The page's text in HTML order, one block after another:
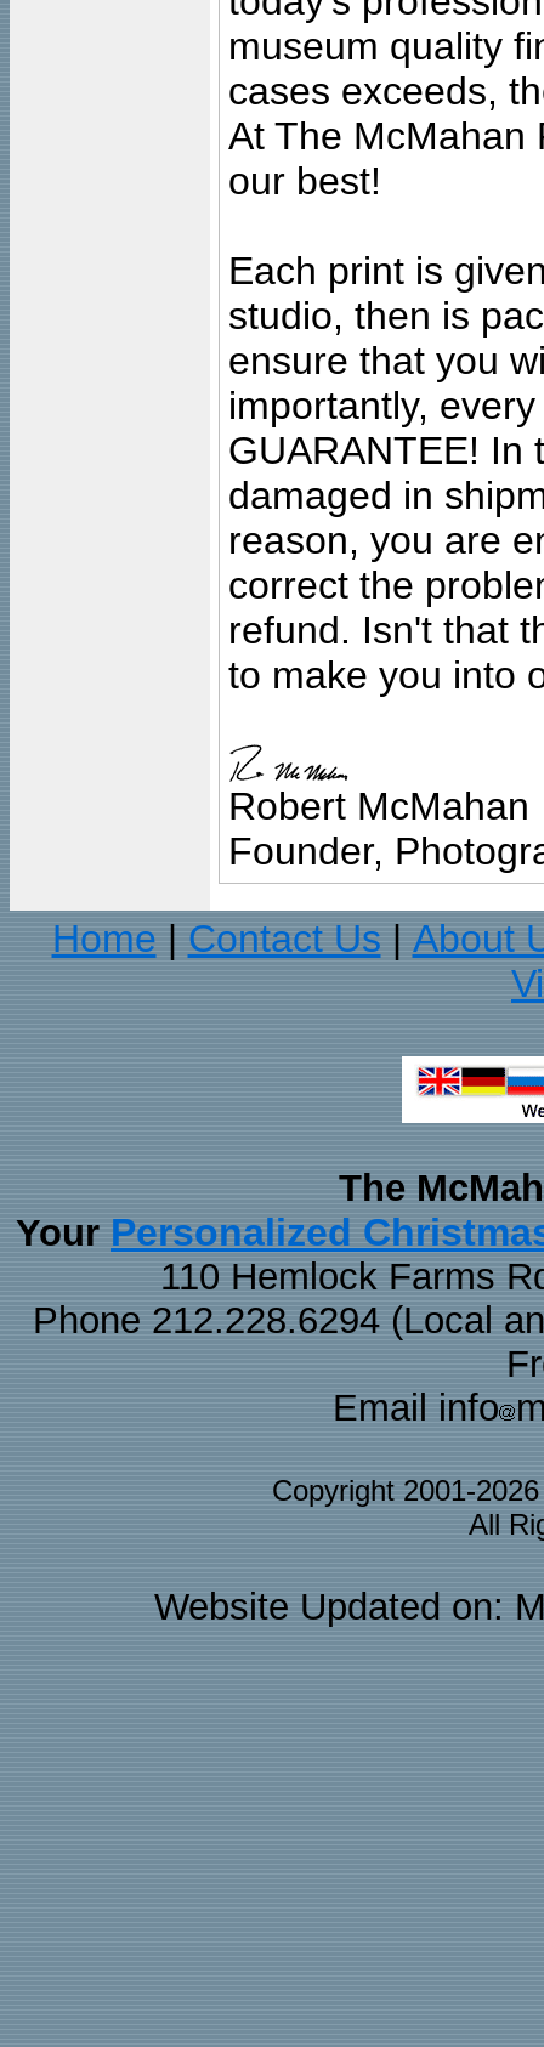
museum quality
cases exceeds,
At The McMahan
our best!
Each print is
studio, then is
ensure that you
importantly,
GUARANTEE! In
damaged in
reason, you are
correct the
refund. Isn't that
to make you into
Robert McMahan
Founder,
Home
Contact Us
About
The
Your Personalized
110 Hemlock Farms
Phone 212.228.6294 (Local
Email info
Copyright 2001-
All
Website Updated on: